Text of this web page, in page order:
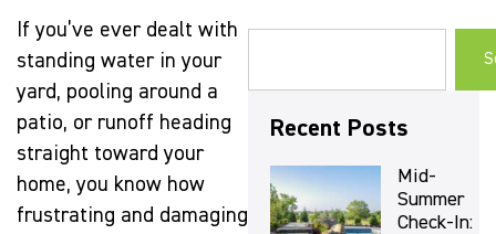
If you’ve ever dealt with
standing water in your
yard, pooling around a
patio, or runoff heading
straight toward your
home, you know how
frustrating and damaging
Recent Posts
Mid-
Summer
Check-In: